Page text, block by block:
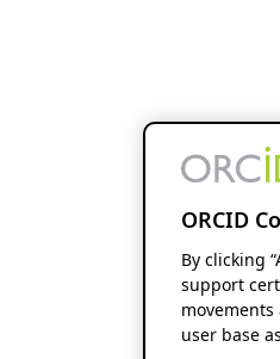
ORCID
By clicking
support
user base